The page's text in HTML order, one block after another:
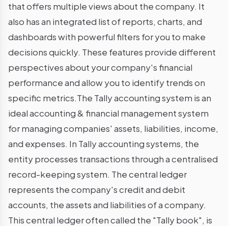
that offers multiple views about the company. It
also has an integrated list of reports, charts, and
dashboards with powerful filters for you to make
decisions quickly. These features provide different
perspectives about your company's financial
performance and allow you to identify trends on
specific metrics.The Tally accounting system is an
ideal accounting & financial management system
for managing companies' assets, liabilities, income,
and expenses. In Tally accounting systems, the
entity processes transactions through a centralised
record-keeping system. The central ledger
represents the company's credit and debit
accounts, the assets and liabilities of a company.
This central ledger often called the "Tally book", is